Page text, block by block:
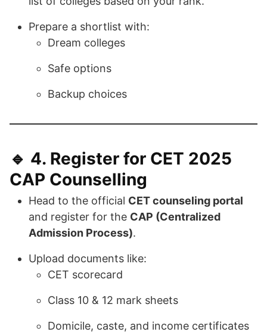
Prepare a shortlist with:
Dream colleges
Safe options
Backup choices
🔹 4. Register for CET 2025
CAP Counselling
Head to the official CET counseling portal
and register for the CAP (Centralized
Admission Process).
Upload documents like:
CET scorecard
Class 10 & 12 mark sheets
Domicile, caste, and income certificates